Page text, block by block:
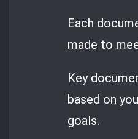
Each
made to
Key
based on
goals.